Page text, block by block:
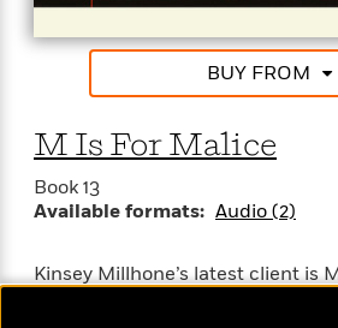
BUY FROM
M Is For Malice
Book 13
Available formats: Audio (2)
Kinsey Millhone’s latest client is